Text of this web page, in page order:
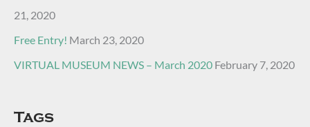
21, 2020
Free Entry! March 23, 2020
VIRTUAL MUSEUM NEWS – March 2020 February 7, 2020
Tags